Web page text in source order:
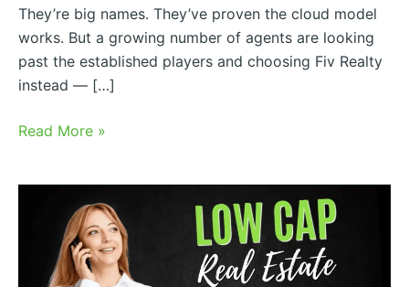
They’re big names. They’ve proven the cloud model
works. But a growing number of agents are looking
past the established players and choosing Fiv Realty
instead — […]
Read More »
Estate